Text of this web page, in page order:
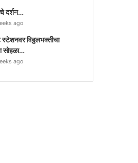
दर्शन…
ago
स्टेशनवर विठ्ठलभक्तीचा
सोहळा…
ago